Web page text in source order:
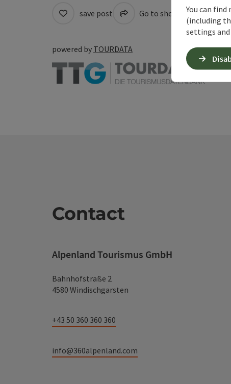
save post Go to shortlist
powered by TOURDATA
Contact
Alpenland Tourismus GmbH
Bahnhofstraße 2
4580 Windischgarsten
+43 50 360 360 360
info@360alpenland.com
You can
(including
settings